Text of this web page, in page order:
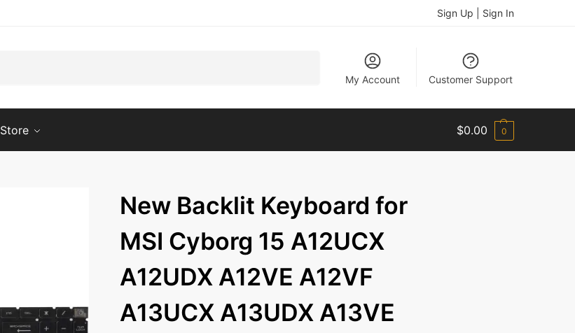
Sign Up | Sign In
My Account Customer Support
Store $0.00 0
New Backlit Keyboard for
MSI Cyborg 15 A12UCX
A12UDX A12VE A12VF
A13UCX A13UDX A13VE